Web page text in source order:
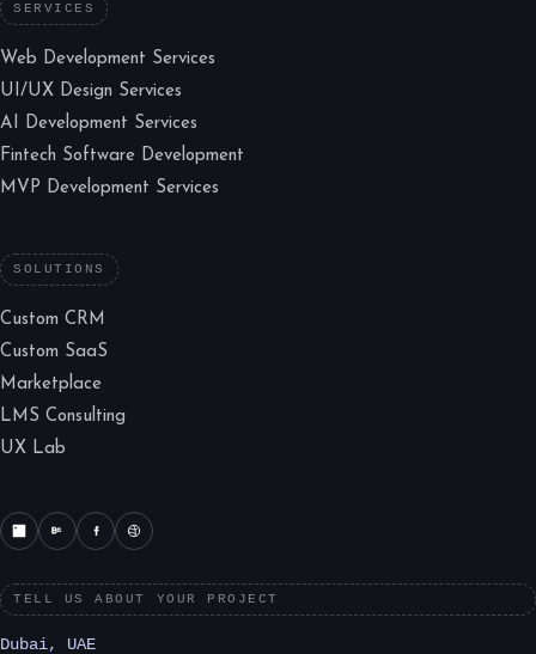
SERVICES
Web Development Services
UI/UX Design Services
AI Development Services
Fintech Software Development
MVP Development Services
SOLUTIONS
Custom CRM
Custom SaaS
Marketplace
LMS Consulting
UX Lab
TELL US ABOUT YOUR PROJECT
Dubai, UAE